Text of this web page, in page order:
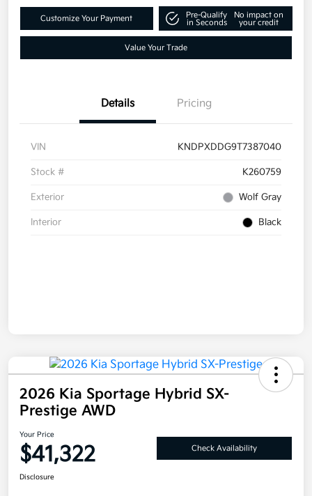
Customize Your Payment
Pre-Qualify
in Seconds
No impact on
your credit
Value Your Trade
Details Pricing
VIN KNDPXDDG9T7387040
Stock # K260759
Exterior Wolf Gray
Interior Black
2026 Kia Sportage Hybrid SX-
Prestige AWD
Your Price
$41,322 Check Availability
Disclosure